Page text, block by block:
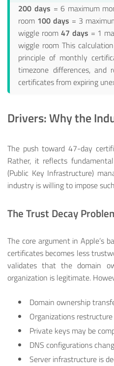
200 days = 6 maximum
room 100 days = 3
wiggle room 47 days = 1
wiggle room This
principle of monthly
timezone differences,
certificates from expiring
Drivers: Why the
The push toward 47-day
Rather, it reflects
(Public Key Infrastructure)
industry is willing to impose
The Trust Decay
The core argument in Apple’s
certificates becomes less
validates that the domain
organization is legitimate.
Domain ownership
Organizations
Private keys may be
DNS configurations
Server infrastructure is